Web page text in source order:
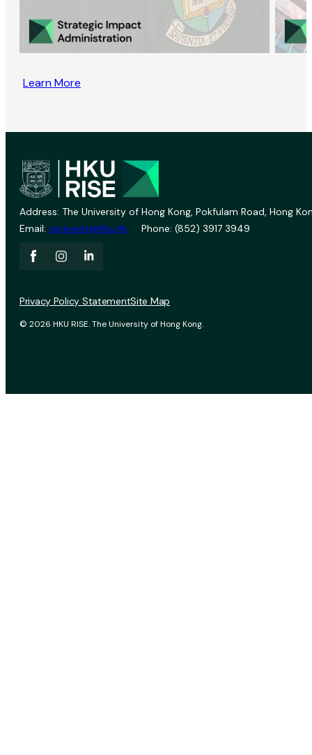
Learn More
Address: The University of Hong Kong, Pokfulam Road, Hong
Email: vprevent@hku.hk Phone: (852) 3917 3949
© 2026 HKU RISE. The University of Hong Kong.
Privacy Policy StatementSite Map